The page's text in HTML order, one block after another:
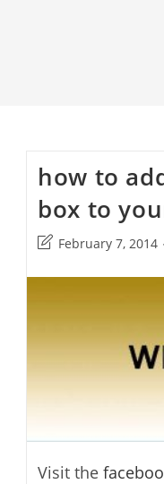
how to
box to
Post
modified:
February 7, 2014
Visit the